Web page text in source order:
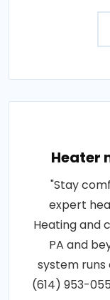
Heater
"Stay
expert
Heating and
PA and
system
(614) 953-